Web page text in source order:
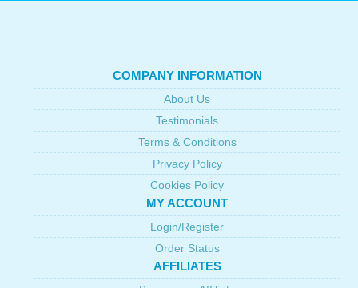
COMPANY INFORMATION
About Us
Testimonials
Terms & Conditions
Privacy Policy
Cookies Policy
MY ACCOUNT
Login/Register
Order Status
AFFILIATES